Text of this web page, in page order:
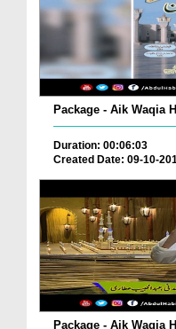
Package - Aik Waqia
Duration: 00:06:03
Created Date: 09-10-
Package - Aik Waqia